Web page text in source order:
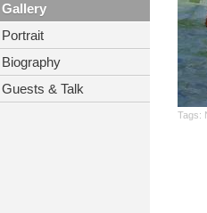
Gallery
Portrait
Biography
Guests & Talk
Tags: